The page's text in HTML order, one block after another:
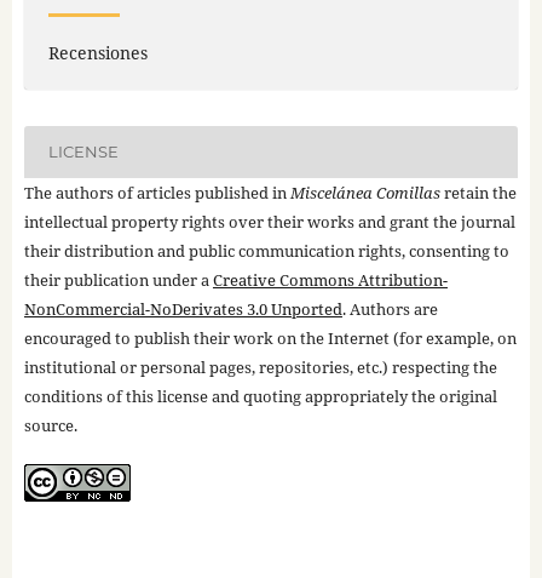
Recensiones
LICENSE
The authors of articles published inMiscelánea Comillasretain the
intellectual property rights over their works and grant the journal
their distribution and public communication rights, consenting to
their publication under aCreative Commons Attribution-
NonCommercial-NoDerivates 3.0 Unported. Authors are
encouraged to publish their work on the Internet (for example, on
institutional or personal pages, repositories, etc.) respecting the
conditions of this license and quoting appropriately the original
source.